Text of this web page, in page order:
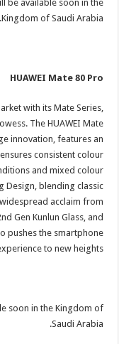
be available soon in the
Kingdom of Saudi Arabia.
HUAWEI Mate 80 Pro
with its Mate Series,
The HUAWEI Mate
innovation, features an
consistent colour
and mixed colour
Design, blending classic
acclaim from
Gen Kunlun Glass, and
pushes the smartphone
to new heights.
soon in the Kingdom of
Saudi Arabia.